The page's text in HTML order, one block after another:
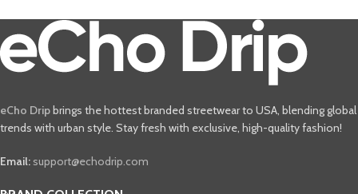
eCho Dripbrings the hottest branded streetwear to USA, blending global
trends with urban style. Stay fresh with exclusive, high-quality fashion!
Email: support@echodrip.com